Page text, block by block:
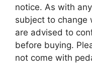
notice. As with
subject to change
are advised to
before buying.
not come with